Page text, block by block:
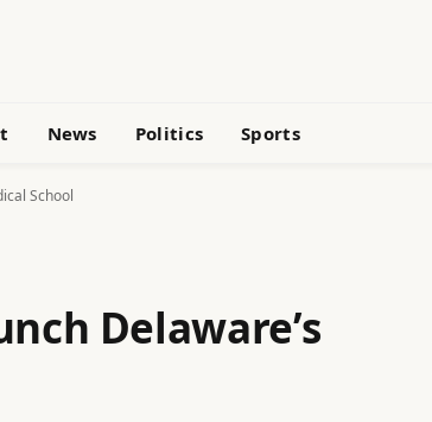
News Politics Sports
School
Delaware’s